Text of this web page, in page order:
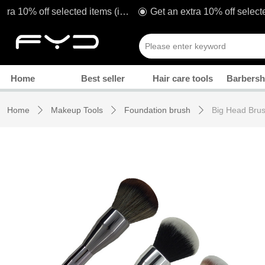
Home Best seller Hair care tools
Get an extra 10% off selected items (including sale!) when you spend £80* with code: TAKE1O ꀉ
Home ꄲ Makeup Tools ꄲ Foundation brush ꄲ Big Head